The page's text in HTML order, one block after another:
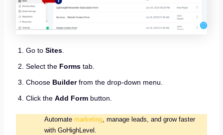
Go to Sites.
Select the Formstab.
Choose Builderfrom the drop-down menu.
Click the Add Formbutton.
Automate marketing, manage leads, and grow faster
with GoHighLevel.